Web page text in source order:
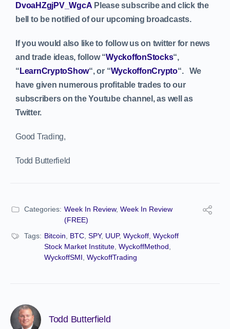
DvoaHZgjPV_WgcA Please subscribe and click the
bell to be notified of our upcoming broadcasts.
If you would also like to follow us on twitter for news
and trade ideas, follow “WyckoffonStocks“,
“ LearnCryptoShow“, or “WyckoffonCrypto“. We
have given numerous profitable trades to our
subscribers on the Youtube channel, as well as
Twitter.
Good Trading,
Todd Butterfield
Categories: Week In Review, Week In Review
(FREE)
Tags: Bitcoin BTC SPY, UUP, Wyckoff Wyckoff
Stock Market Institute WyckoffMethod
WyckoffSMI WyckoffTrading
Todd Butterfield